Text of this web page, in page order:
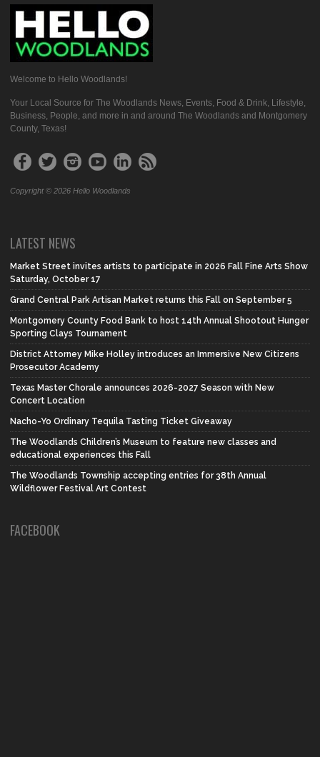
Welcome to Hello Woodlands!
Your Local Source for The Woodlands News, Events, Food & Drink, Lifestyle,
Business, People, and more in and around The Woodlands and Montgomery
County, Texas!
Copyright © 2026 Hello Woodlands
LATEST NEWS
Market Street invites artists to participate in 2026 Fall Fine Arts Show
Saturday, October 17
Grand Central Park Artisan Market returns this Fall on September 5
Montgomery County Food Bank to host 14th Annual Shootout Hunger
Sporting Clays Tournament
District Attorney Mike Holley introduces an Immersive New Citizens
Prosecutor Academy
Texas Master Chorale announces 2026-2027 Season with New
Concert Location
Nacho-Yo Ordinary Tequila Tasting Ticket Giveaway
The Woodlands Children’s Museum to feature new classes and
educational experiences this Fall
The Woodlands Township accepting entries for 38th Annual
Wildflower Festival Art Contest
FACEBOOK